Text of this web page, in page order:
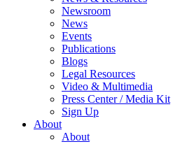
Newsroom
News
Events
Publications
Blogs
Legal Resources
Video & Multimedia
Press Center / Media Kit
Sign Up
About
About